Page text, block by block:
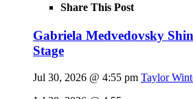
Share This Post
Gabriela Medvedovsky
Stage
Jul 30, 2026 @ 4:55 pm Taylor